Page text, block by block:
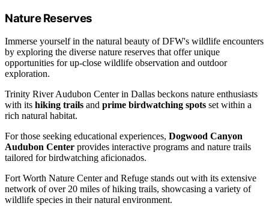
Nature Reserves
Immerse yourself in the natural beauty of DFW's wildlife encounters
by exploring the diverse nature reserves that offer unique
opportunities for up-close wildlife observation and outdoor
exploration.
Trinity River Audubon Center in Dallas beckons nature enthusiasts
with its hiking trails and prime birdwatching spots set within a
rich natural habitat.
For those seeking educational experiences, Dogwood Canyon
Audubon Center provides interactive programs and nature trails
tailored for birdwatching aficionados.
Fort Worth Nature Center and Refuge stands out with its extensive
network of over 20 miles of hiking trails, showcasing a variety of
wildlife species in their natural environment.